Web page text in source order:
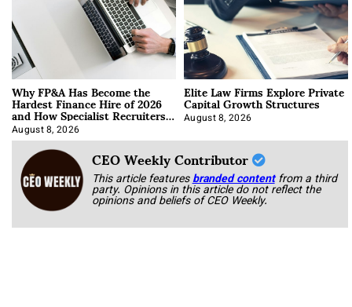
Why FP&A Has Become the
Hardest Finance Hire of 2026
and How Specialist Recruiters
Approach It
August 8, 2026
Elite Law Firms Explore Private
Capital Growth Structures
August 8, 2026
CEO Weekly Contributor
This article featuresbranded content from a third
party. Opinions in this article do not reflect the
opinions and beliefs of CEO Weekly.